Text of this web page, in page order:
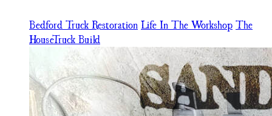
Bedford Truck Restoration Life In The Workshop The
HouseTruck Build